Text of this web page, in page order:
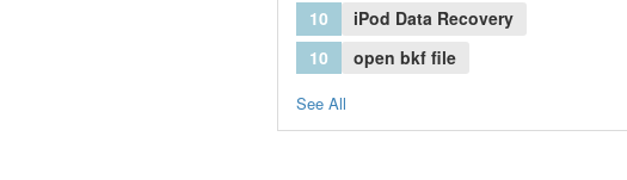
10
iPod Data Recovery
10
open bkf file
See All